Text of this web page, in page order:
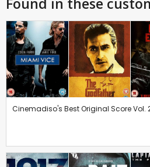
Cinemadiso's Best Original Score Vol.